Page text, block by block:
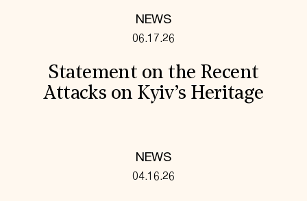
NEWS
06.17.26
Statement on the Recent
Attacks on Kyiv’s Heritage
NEWS
04.16.26